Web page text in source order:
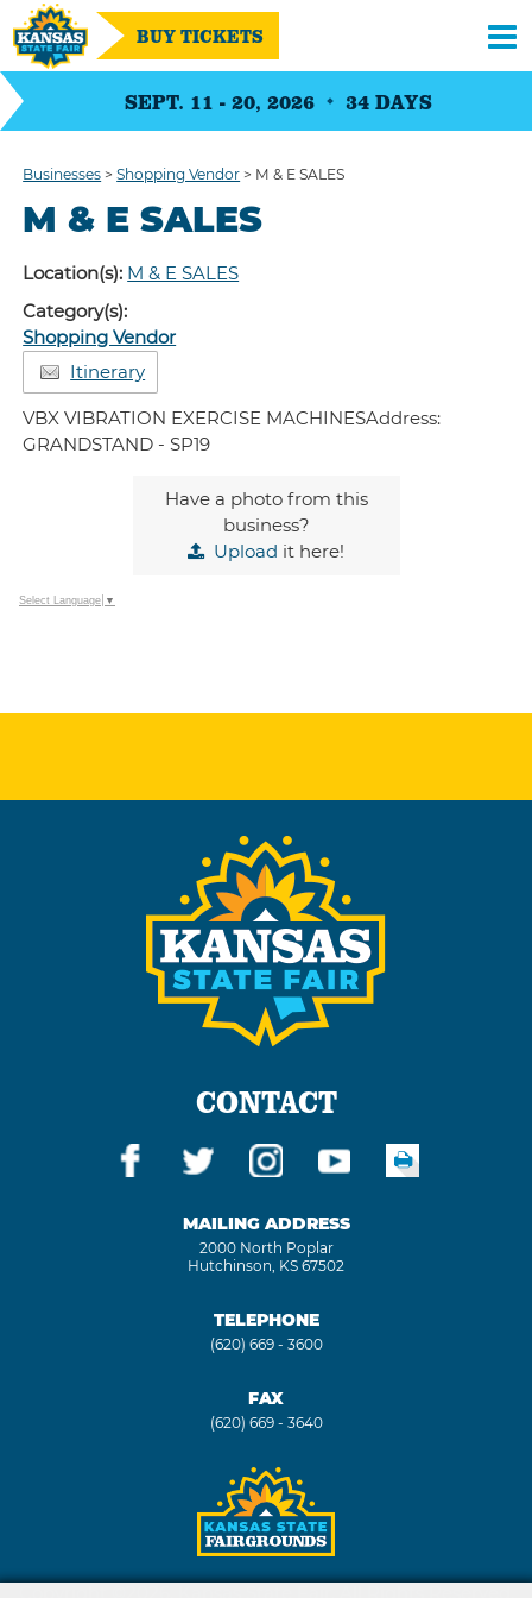
SEPT. 11 - 20, 2026 34 DAYS
BUY TICKETS
Businesses >Shopping Vendor > M & E SALES
M & E SALES
Location(s): M & E SALES
Category(s):
Shopping Vendor
Itinerary
VBX VIBRATION EXERCISE MACHINESAddress:
GRANDSTAND - SP19
Have a photo from this
business?
Upload it here!
Select Language ▼
CONTACT
MAILING ADDRESS
2000 North Poplar
Hutchinson, KS 67502
TELEPHONE
(620) 669 - 3600
FAX
(620) 669 - 3640